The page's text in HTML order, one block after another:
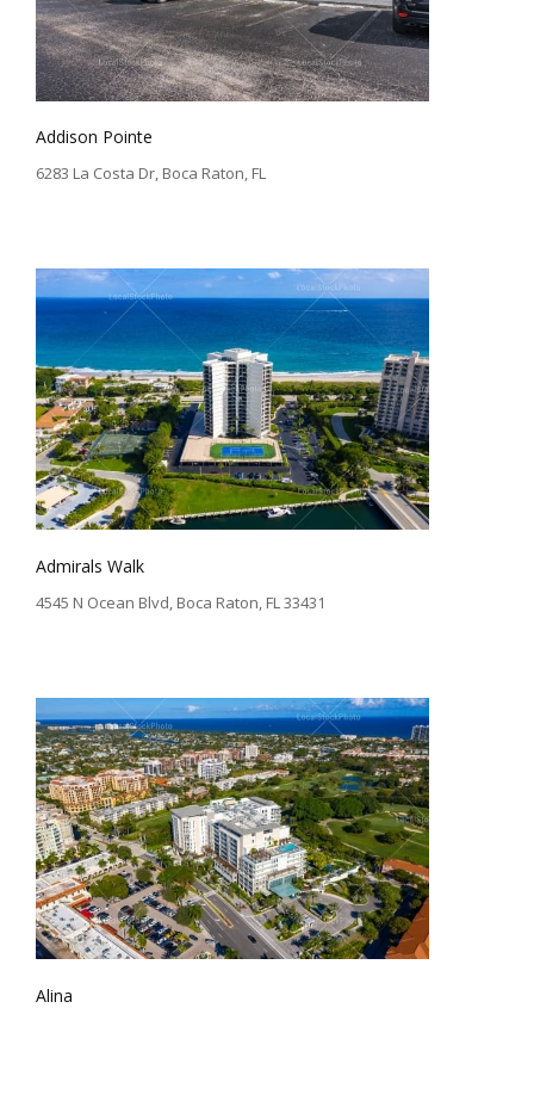
Addison Pointe
6283 La Costa Dr, Boca Raton, FL
Admirals Walk
4545 N Ocean Blvd, Boca Raton, FL 33431
Alina